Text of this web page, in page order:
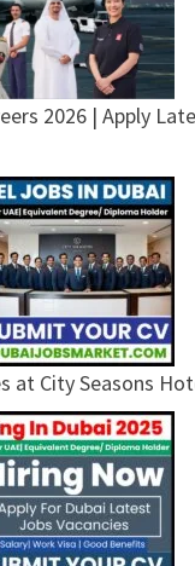
2026 | Apply
at City Seasons